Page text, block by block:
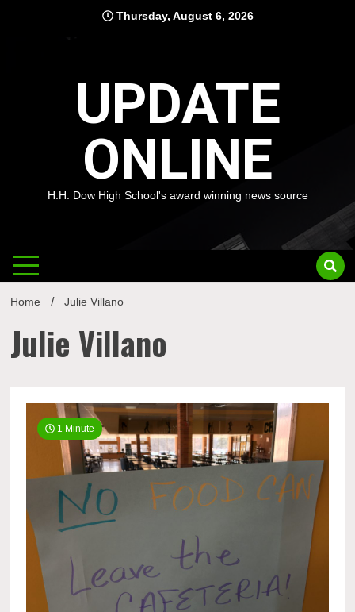
Thursday, August 6, 2026
UPDATE
ONLINE
H.H. Dow High School's award winning news source
Home Julie Villano
Julie Villano
1 Minute